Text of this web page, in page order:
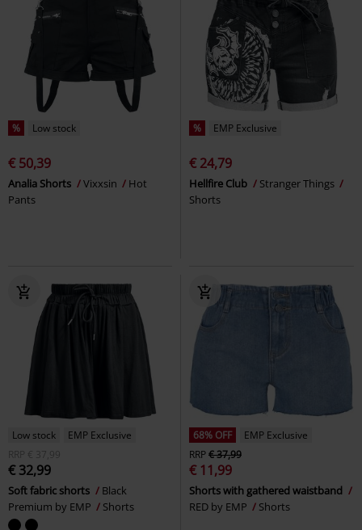
% Low stock
€ 50,39
Analia Shorts Vixxsin
Hot
Pants
% EMP Exclusive
€ 24,79
Hellfire Club
Stranger Things
Shorts
Low stock
EMP Exclusive
RRP
€ 37,99
€ 32,99
Soft fabric shorts
Black
Premium by EMP
Shorts
68% OFF
EMP Exclusive
RRP€ 37,99
€ 11,99
Shorts with gathered waistband
RED by EMP
Shorts